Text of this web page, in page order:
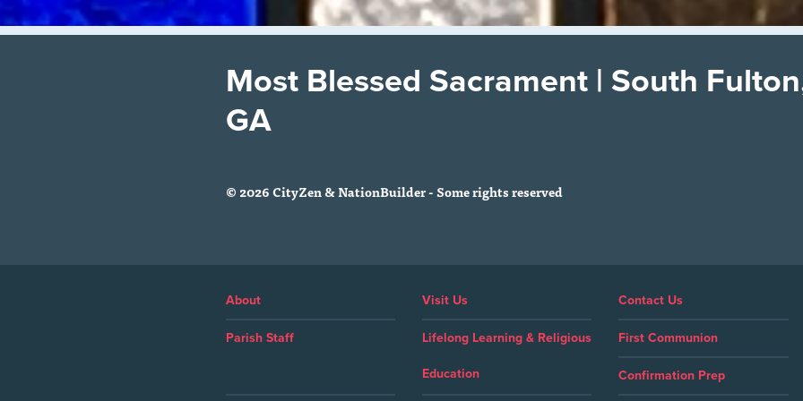
Most Blessed Sacrament | South
GA
© 2026 CityZen & NationBuilder - Some rights reserved
About Visit Us Contact Us
Parish Staff Lifelong Learning & Religious
Education
First Communion
Confirmation Prep